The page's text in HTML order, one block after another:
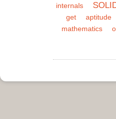
internals
get aptitude
mathematics